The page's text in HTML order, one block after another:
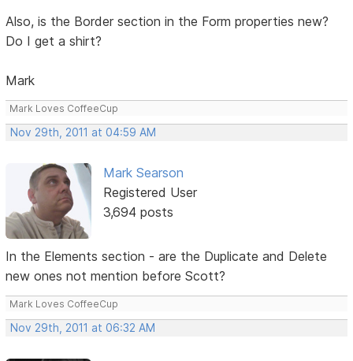
Also, is the Border section in the Form properties new?
Do I get a shirt?
Mark
Mark Loves CoffeeCup
Nov 29th, 2011 at 04:59 AM
Mark Searson
Registered User
3,694 posts
In the Elements section - are the Duplicate and Delete
new ones not mention before Scott?
Mark Loves CoffeeCup
Nov 29th, 2011 at 06:32 AM